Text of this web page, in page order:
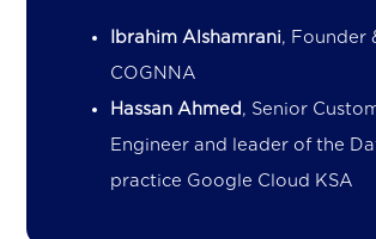
Ibrahim Alshamrani, Founder
COGNNA
Hassan Ahmed, Senior
Engineer and leader of the
practice Google Cloud KSA